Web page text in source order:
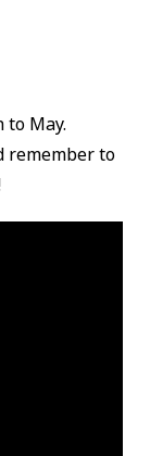
May.
remember to